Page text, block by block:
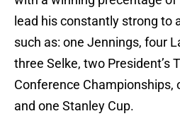
lead his constantly strong to
such as: one Jennings, four
three Selke, two President’s
Conference Championships,
and one Stanley Cup.